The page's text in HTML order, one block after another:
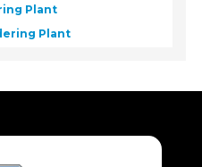
Plant
Plant